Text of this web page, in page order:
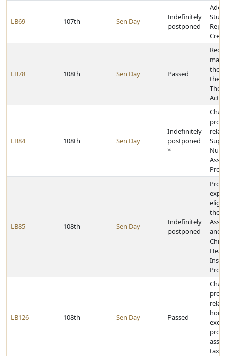
LB69 107th Sen Day
Indefinitely
postponed
LB78 108th Sen Day Passed
the
Act
LB84 108th Sen Day
Indefinitely
postponed
*
LB85 108th Sen Day
Indefinitely
postponed
the
and
LB126 108th Sen Day Passed
tax